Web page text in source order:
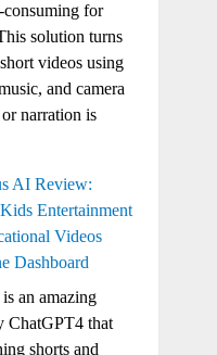
consuming for
solution turns
videos using
and camera
narration is
AI Review:
Entertainment
Videos
Dashboard
an amazing
ChatGPT4 that
shorts and